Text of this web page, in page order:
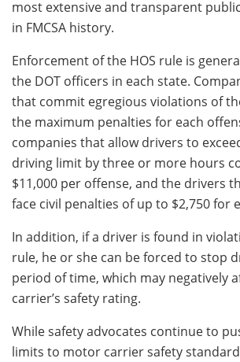
most extensive and transparent
in FMCSA history.
Enforcement of the HOS rule is
the DOT officers in each state.
that commit egregious violations of
the maximum penalties for each
companies that allow drivers to
driving limit by three or more hours
$11,000 per offense, and the drivers
face civil penalties of up to $2,750 for
In addition, if a driver is found in
rule, he or she can be forced to stop
period of time, which may negatively
carrier’s safety rating.
While safety advocates continue to
limits to motor carrier safety